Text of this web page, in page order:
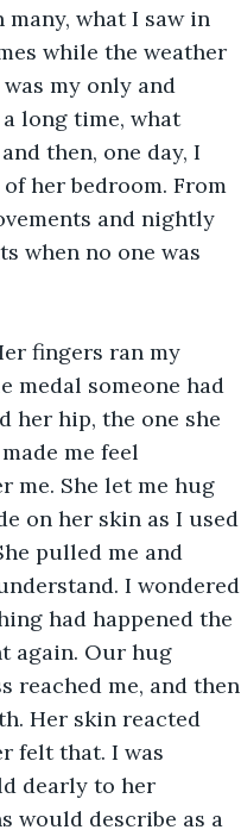
what I saw in
while the weather
my only and
long time, what
then, one day, I
her bedroom. From
and nightly
when no one was
fingers ran my
medal someone had
her hip, the one she
me feel
me. She let me hug
on her skin as I used
pulled me and
I wondered
had happened the
again. Our hug
reached me, and then
Her skin reacted
felt that. I was
dearly to her
would describe as a